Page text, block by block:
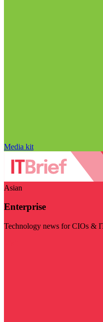
Media kit
Asian
Enterprise
Technology news for CIOs &